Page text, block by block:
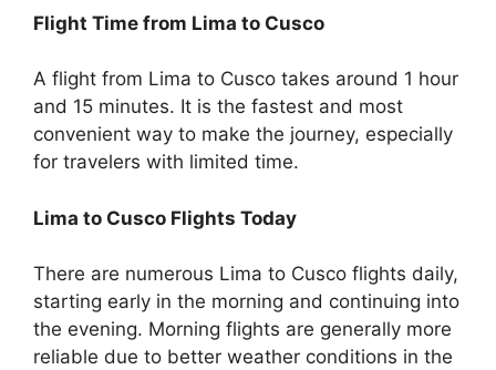
Flight Time from Lima to Cusco
A flight from Lima to Cusco takes around 1 hour
and 15 minutes. It is the fastest and most
convenient way to make the journey, especially
for travelers with limited time.
Lima to Cusco Flights Today
There are numerous Lima to Cusco flights daily,
starting early in the morning and continuing into
the evening. Morning flights are generally more
reliable due to better weather conditions in the